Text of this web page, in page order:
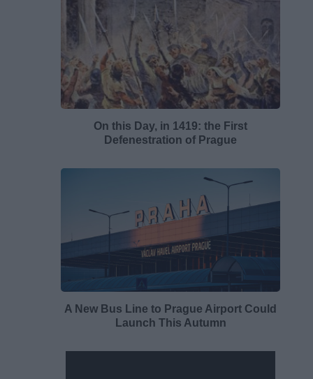
On this Day, in 1419: the First
Defenestration of Prague
A New Bus Line to Prague Airport Could
Launch This Autumn